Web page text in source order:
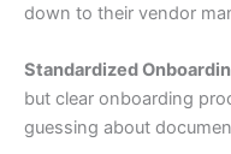
down to their vendor
Standardized
but clear onboarding
guessing about